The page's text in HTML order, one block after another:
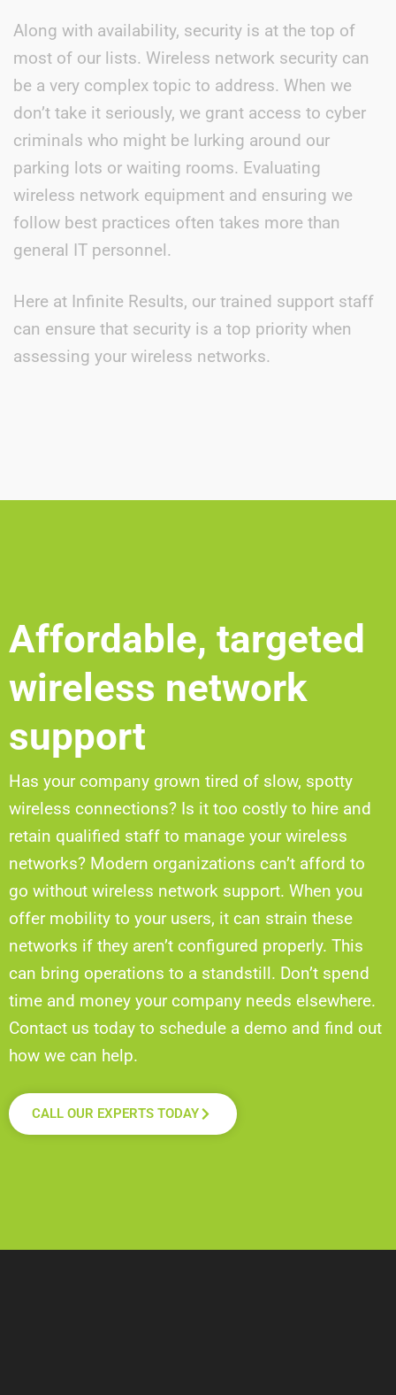
Along with availability, security is at the top of
most of our lists. Wireless network security can
be a very complex topic to address. When we
don’t take it seriously, we grant access to cyber
criminals who might be lurking around our
parking lots or waiting rooms. Evaluating
wireless network equipment and ensuring we
follow best practices often takes more than
general IT personnel.
Here at Infinite Results, our trained support staff
can ensure that security is a top priority when
assessing your wireless networks.
Affordable, targeted
wireless network
support
Has your company grown tired of slow, spotty
wireless connections? Is it too costly to hire and
retain qualified staff to manage your wireless
networks? Modern organizations can’t afford to
go without wireless network support. When you
offer mobility to your users, it can strain these
networks if they aren’t configured properly. This
can bring operations to a standstill. Don’t spend
time and money your company needs elsewhere.
Contact us today to schedule a demo and find out
how we can help.
CALL OUR EXPERTS TODAY